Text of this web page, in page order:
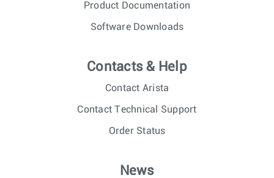
Product Documentation
Software Downloads
Contacts & Help
Contact Arista
Contact Technical Support
Order Status
News